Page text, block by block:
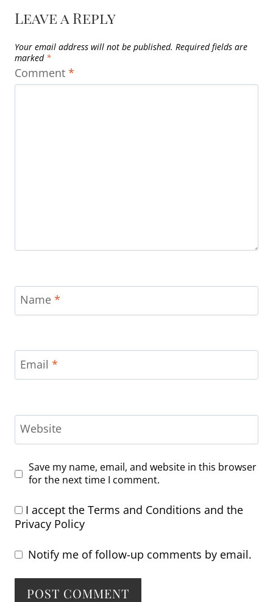
Leave a Reply
Your email address will not be published. Required fields are
marked *
Comment *
Name *
Email *
Website
Save my name, email, and website in this browser
for the next time I comment.
I accept the Terms and Conditions and the
Privacy Policy
Notify me of follow-up comments by email.